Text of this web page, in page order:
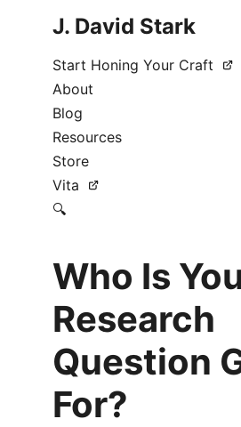
J. David Stark
Start Honing Your Craft
About
Blog
Resources
Store
Vita
🔍
Who Is
Research
Question
For?